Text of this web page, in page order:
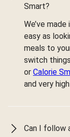
Smart?
We’ve
easy as
meals to
switch
or Calorie
and very
Can I follow